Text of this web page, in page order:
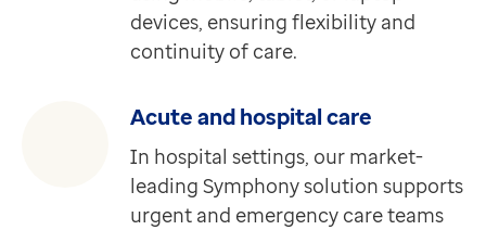
Discover more
Requires EMIS-X for GPs
A secure instant messaging tool for quick, reliable
Discover more
devices, ensuring flexibility and
continuity of care.
Acute and hospital care
In hospital settings, our market-
leading Symphony solution supports
urgent and emergency care teams